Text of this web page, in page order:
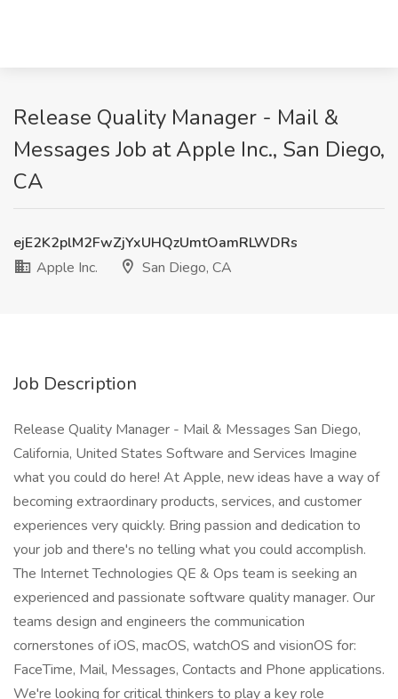
Release Quality Manager - Mail &
Messages Job at Apple Inc., San Diego,
CA
ejE2K2plM2FwZjYxUHQzUmtOamRLWDRs
Apple Inc.
San Diego, CA
Job Description
Release Quality Manager - Mail & Messages San Diego,
California, United States Software and Services Imagine
what you could do here! At Apple, new ideas have a way of
becoming extraordinary products, services, and customer
experiences very quickly. Bring passion and dedication to
your job and there's no telling what you could accomplish.
The Internet Technologies QE & Ops team is seeking an
experienced and passionate software quality manager. Our
teams design and engineers the communication
cornerstones of iOS, macOS, watchOS and visionOS for:
FaceTime, Mail, Messages, Contacts and Phone applications.
We're looking for critical thinkers to play a key role